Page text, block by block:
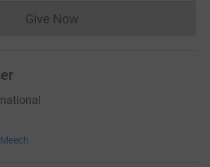
Give NowDonations cannot currently